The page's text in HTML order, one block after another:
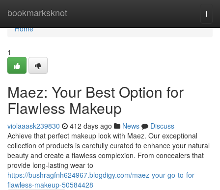
bookmarksknot
Home
Home
1
Maez: Your Best Option for
Flawless Makeup
violaaask239830 412 days ago News
Discuss
Achieve that perfect makeup look with Maez. Our exceptional
collection of products is carefully curated to enhance your natural
beauty and create a flawless complexion. From concealers that
provide long-lasting wear to
https://bushragfnh624967.blogdigy.com/maez-your-go-to-for-
flawless-makeup-50584428